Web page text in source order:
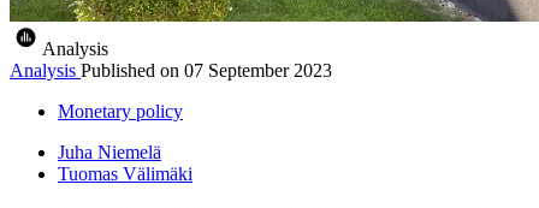
Analysis
Analysis Published on 07 September 2023
Monetary policy
Juha Niemelä
Tuomas Välimäki